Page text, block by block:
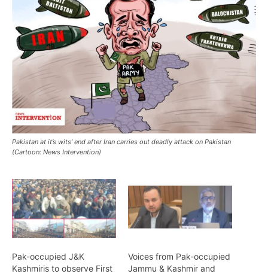
Pakistan at it’s wits’ end after Iran carries out deadly attack on Pakistan
(Cartoon: News Intervention)
Pak-occupied J&K
Kashmiris to observe First
Voices from Pak-occupied
Jammu & Kashmir and